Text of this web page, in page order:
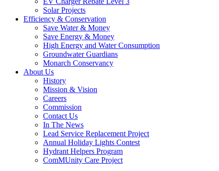
Solar Projects
Efficiency & Conservation
Save Water & Money
Save Energy & Money
High Energy and Water Consumption
Groundwater Guardians
Monarch Conservancy
About Us
History
Mission & Vision
Careers
Commission
Contact Us
In The News
Lead Service Replacement Project
Annual Holiday Lights Contest
Hydrant Helpers Program
ComMUnity Care Project